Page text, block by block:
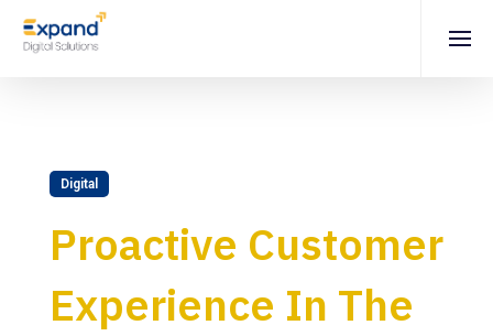
Digital
Proactive Customer
Experience In The